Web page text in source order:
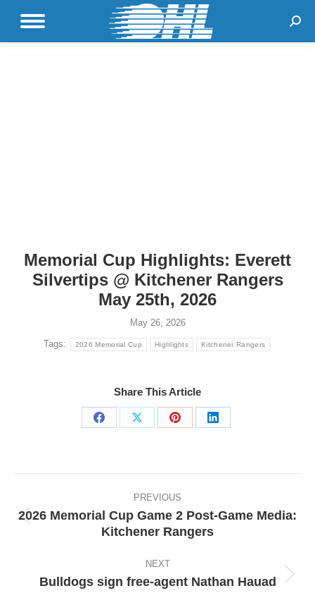
Memorial Cup Highlights: Everett
Silvertips @ Kitchener Rangers
May 25th, 2026
May 26, 2026
Tags: 2026 Memorial Cup Highlights Kitchener Rangers
Share This Article
Share
Share
Share
Share
PREVIOUS
Previous
2026 Memorial Cup Game 2 Post-Game Media:
Kitchener Rangers
NEXT
Next
Bulldogs sign free-agent Nathan Hauad